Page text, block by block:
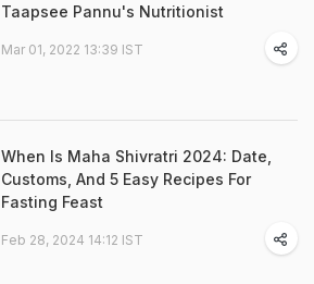
Taapsee Pannu's Nutritionist
Mar 01, 2022 13:39 IST
When Is Maha Shivratri 2024: Date,
Customs, And 5 Easy Recipes For
Fasting Feast
Feb 28, 2024 14:12 IST